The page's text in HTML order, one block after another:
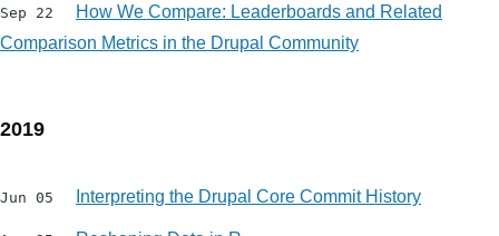
Sep 22
How We Compare: Leaderboards and Related
Comparison Metrics in the Drupal Community
2019
Jun 05 Interpreting the Drupal Core Commit History